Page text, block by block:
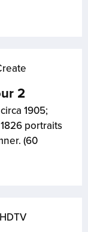
2
1905;
portraits
(60